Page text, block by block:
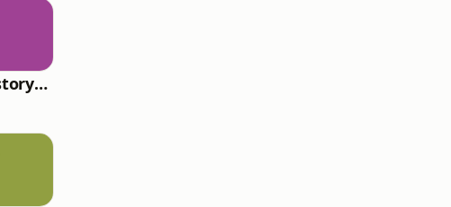
RHISE: Real History in Simple English (B2-C1, British)